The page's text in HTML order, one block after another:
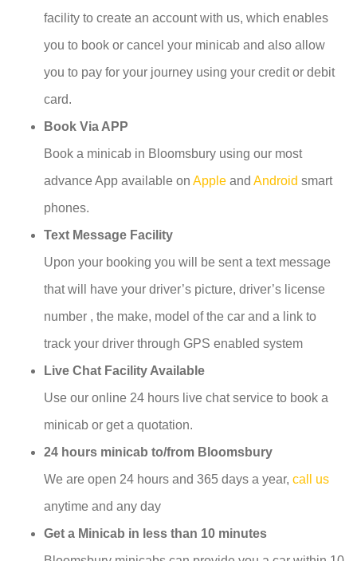
facility to create an account with us, which enables
you to book or cancel your minicab and also allow
you to pay for your journey using your credit or debit
card.
Book Via APP
Book a minicab in Bloomsbury using our most
advance App available on Apple and Android smart
phones.
Text Message Facility
Upon your booking you will be sent a text message
that will have your driver’s picture, driver’s license
number , the make, model of the car and a link to
track your driver through GPS enabled system
Live Chat Facility Available
Use our online 24 hours live chat service to book a
minicab or get a quotation.
24 hours minicab to/from Bloomsbury
We are open 24 hours and 365 days a year, call us
anytime and any day
Get a Minicab in less than 10 minutes